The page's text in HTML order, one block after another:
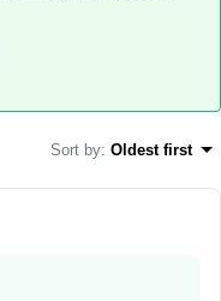
Sort by: Oldest first